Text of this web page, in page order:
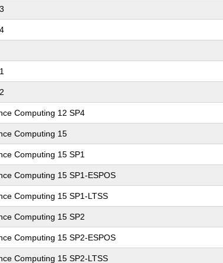
Computing 12 SP4
Computing 15
Computing 15 SP1
Computing 15 SP1-ESPOS
Computing 15 SP1-LTSS
Computing 15 SP2
Computing 15 SP2-ESPOS
Computing 15 SP2-LTSS